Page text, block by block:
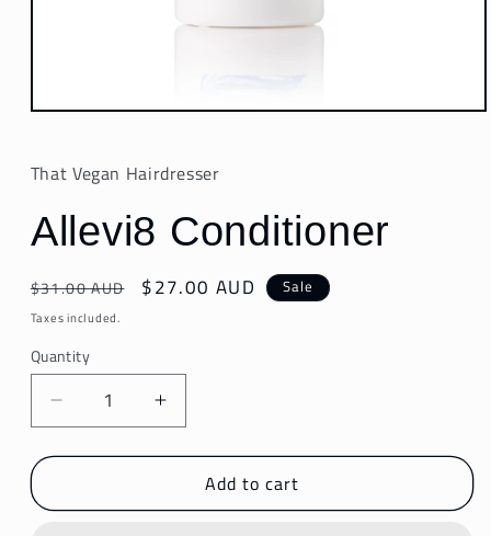
Open
in
modal
That Vegan Hairdresser
Allevi8 Conditioner
Regular
price
$31.00 AUD
Sale
$27.00 AUD Sale
Taxes included.
Quantity
Decrease
quantity
for
Conditioner
Increase
quantity
for
Allevi8
Conditioner
Add to cart